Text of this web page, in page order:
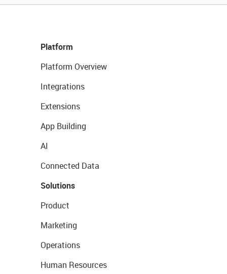
Platform
Platform Overview
Integrations
Extensions
App Building
AI
Connected Data
Solutions
Product
Marketing
Operations
Human Resources